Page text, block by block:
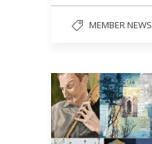
MEMBER NEWS